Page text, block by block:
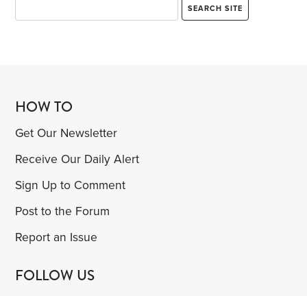
HOW TO
Get Our Newsletter
Receive Our Daily Alert
Sign Up to Comment
Post to the Forum
Report an Issue
FOLLOW US